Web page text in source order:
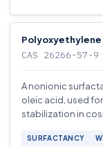
CAS 26266-57-9
A nonionic
oleic acid, used
stabilization in
SURFACTANCY